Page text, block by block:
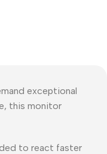
exceptional
this monitor
to react faster